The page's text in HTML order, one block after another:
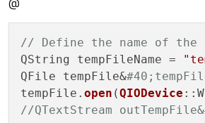
// Define the name of
QString tempFileName =
QFile tempFile&
tempFile. open (QIODevice
//QTextStream